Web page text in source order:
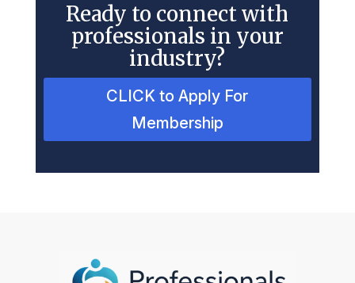
Ready to connect with
professionals in your
industry?
CLICK to Apply For
Membership